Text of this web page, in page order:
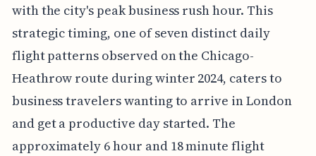
with the city's peak business rush hour. This
strategic timing, one of seven distinct daily
flight patterns observed on the Chicago-
Heathrow route during winter 2024, caters to
business travelers wanting to arrive in London
and get a productive day started. The
approximately 6 hour and 18 minute flight